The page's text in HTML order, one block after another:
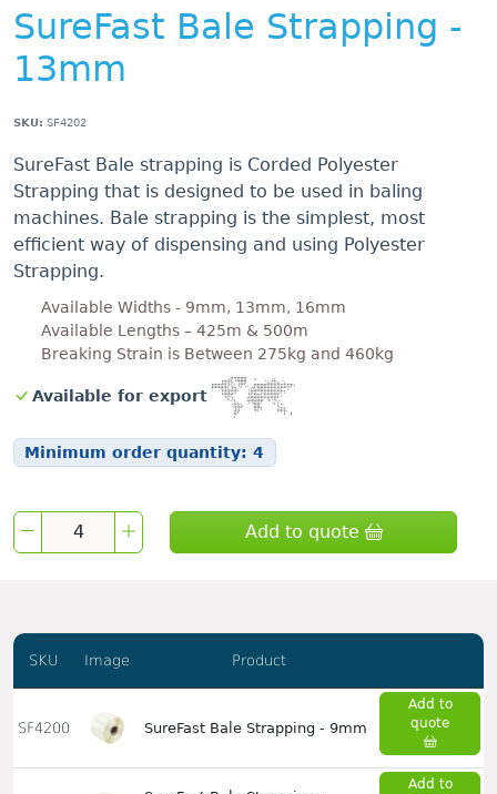
SureFast Bale Strapping -
13mm
SKU: SF4202
SureFast Bale strapping is Corded Polyester
Strapping that is designed to be used in baling
machines. Bale strapping is the simplest, most
efficient way of dispensing and using Polyester
Strapping.
Available Widths - 9mm, 13mm, 16mm
Available Lengths – 425m & 500m
Breaking Strain is Between 275kg and 460kg
Available for export
Minimum order quantity: 4
Add to quote
SKU Image Product
SF4200 SureFast Bale Strapping - 9mm
Add to
Add to